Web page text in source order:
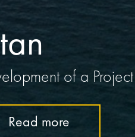
of a
Read more